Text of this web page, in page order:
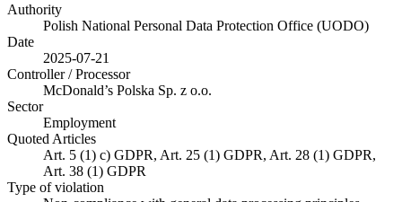
Authority
Polish National Personal Data Protection Office (UODO)
Date
2025-07-21
Controller / Processor
McDonald’s Polska Sp. z o.o.
Sector
Employment
Quoted Articles
Art. 5 (1) c) GDPR, Art. 25 (1) GDPR, Art. 28 (1) GDPR,
Art. 38 (1) GDPR
Type of violation